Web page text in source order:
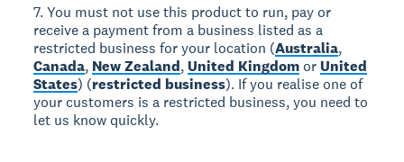
7. You must not use this product to run, pay or
receive a payment from a business listed as a
restricted business for your location (Australia,
Canada, New Zealand, United Kingdom or United
States) (restricted business). If you realise one of
your customers is a restricted business, you need to
let us know quickly.